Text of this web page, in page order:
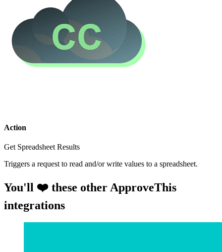
Action
Get Spreadsheet Results
Triggers a request to read and/or write values to a spreadsheet.
You'll ❤️ these other ApproveThis
integrations